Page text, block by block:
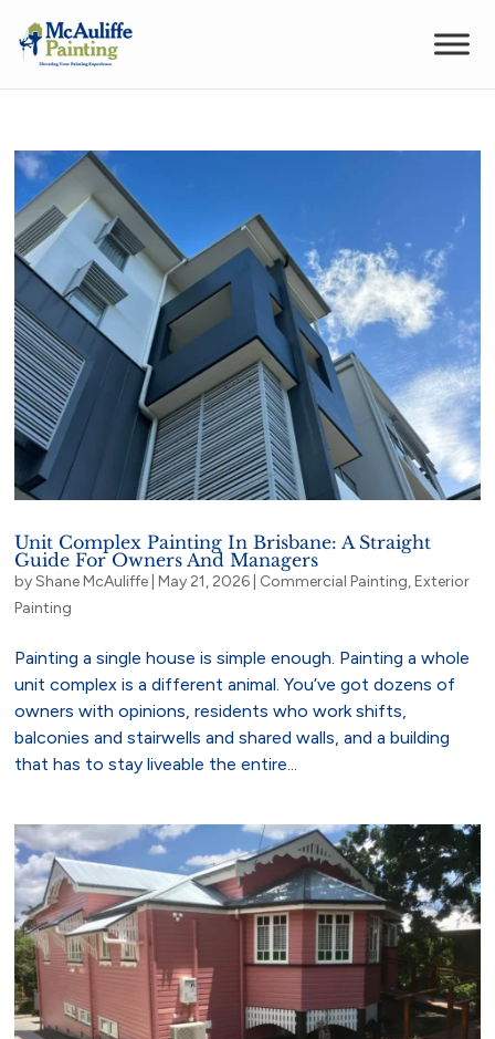
Unit Complex Painting In Brisbane: A Straight
Guide For Owners And Managers
byShane McAuliffe |May 21, 2026 Commercial Painting,Exterior
Painting
Painting a single house is simple enough. Painting a whole
unit complex is a different animal. You’ve got dozens of
owners with opinions, residents who work shifts,
balconies and stairwells and shared walls, and a building
that has to stay liveable the entire...